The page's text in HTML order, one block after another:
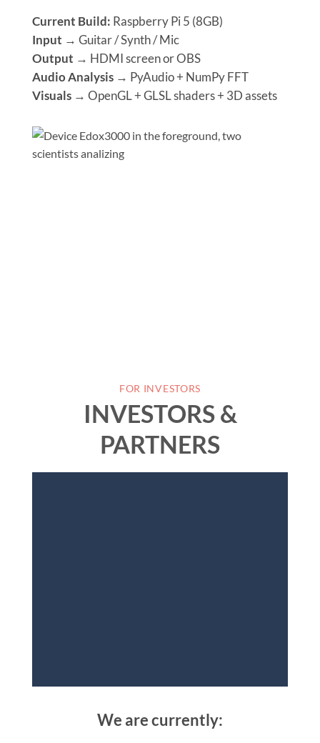
Current Build: Raspberry Pi 5 (8GB)
Input → Guitar / Synth / Mic
Output → HDMI screen or OBS
Audio Analysis → PyAudio + NumPy FFT
Visuals → OpenGL + GLSL shaders + 3D assets
FOR INVESTORS
INVESTORS &
PARTNERS
We are currently: